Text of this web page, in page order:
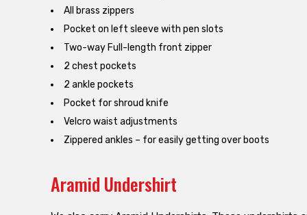
All brass zippers
Pocket on left sleeve with pen slots
Two-way Full-length front zipper
2 chest pockets
2 ankle pockets
Pocket for shroud knife
Velcro waist adjustments
Zippered ankles – for easily getting over boots
Aramid Undershirt